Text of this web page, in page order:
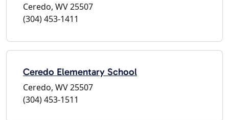
Ceredo, WV 25507
(304) 453-1411
Ceredo Elementary School
Ceredo, WV 25507
(304) 453-1511